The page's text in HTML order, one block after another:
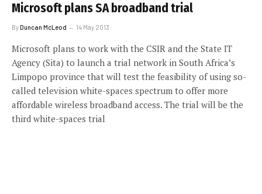
Microsoft plans SA broadband trial
ByDuncan McLeod 14 May 2013
Microsoft plans to work with the CSIR and the State IT
Agency (Sita) to launch a trial network in South Africa’s
Limpopo province that will test the feasibility of using so-
called television white-spaces spectrum to offer more
affordable wireless broadband access. The trial will be the
third white-spaces trial